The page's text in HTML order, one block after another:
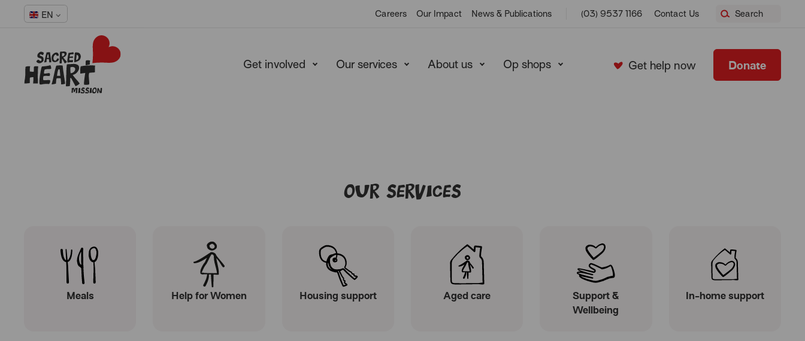
EN Careers Our Impact News & Publications (03) 9537 1166 Contact Us Search
Get involved Our services About us Op shops Get help now Donate
Hope Heart Home
Our Services
Meals Help for Women Housing support Aged care
Support &
Wellbeing
In-home support